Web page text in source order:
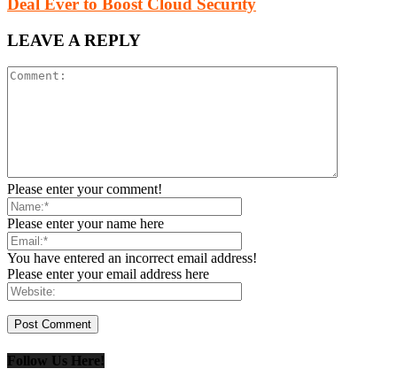
Deal Ever to Boost Cloud Security
LEAVE A REPLY
Please enter your comment!
Please enter your name here
You have entered an incorrect email address!
Please enter your email address here
Follow Us Here!